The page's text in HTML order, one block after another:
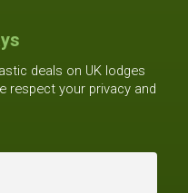
deals on UK lodges
respect your privacy and